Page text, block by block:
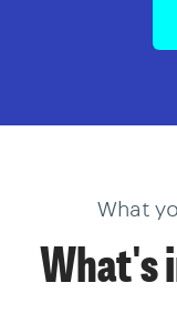
What
What's